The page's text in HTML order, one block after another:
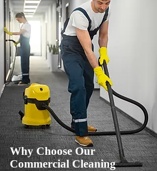
Why Choose Our
Commercial Cleaning